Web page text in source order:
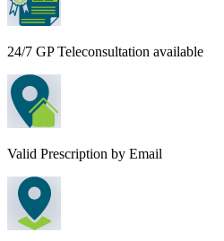
24/7 GP Teleconsultation available
Valid Prescription by Email